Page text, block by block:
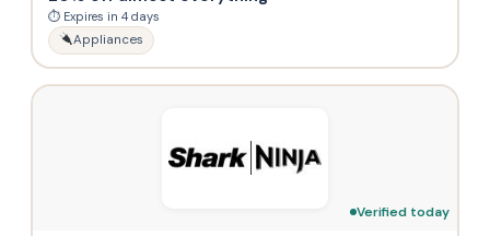
⏱ Expires in 4 days
Appliances
Verified today